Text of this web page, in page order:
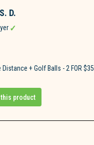
helpful.
D.
Distance + Golf Balls - 2 FOR $35
this product